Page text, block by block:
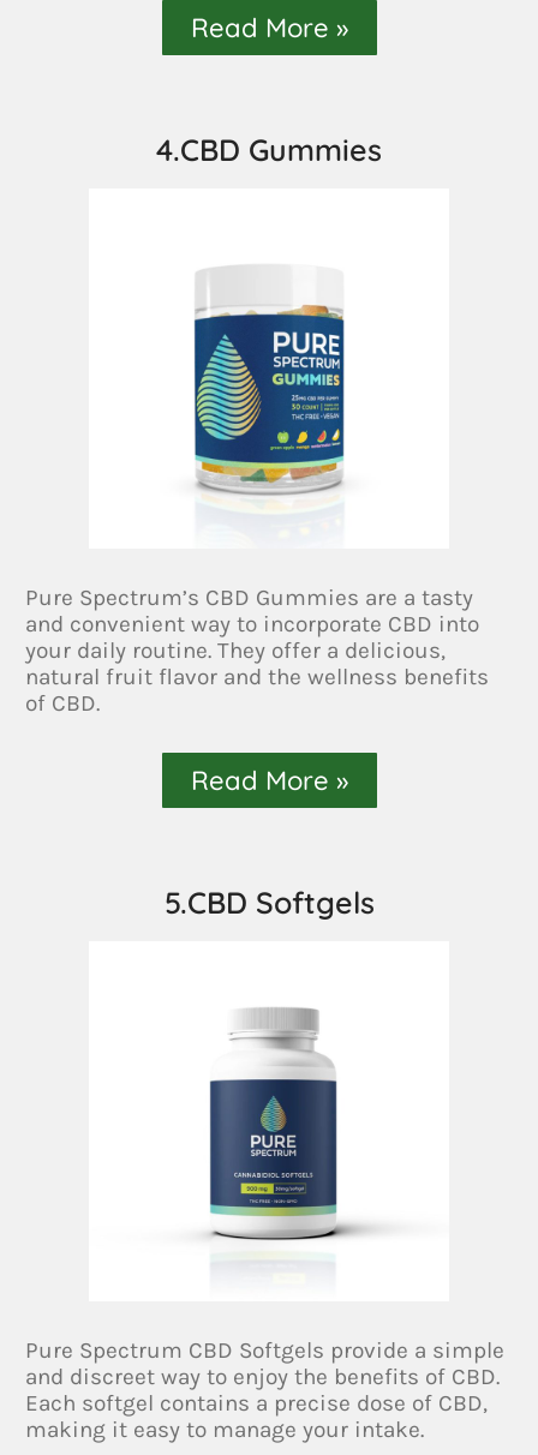
Read More »
4.CBD Gummies
Pure Spectrum’s CBD Gummies are a tasty
and convenient way to incorporate CBD into
your daily routine. They offer a delicious,
natural fruit flavor and the wellness benefits
of CBD.
Read More »
5.CBD Softgels
Pure Spectrum CBD Softgels provide a simple
and discreet way to enjoy the benefits of CBD.
Each softgel contains a precise dose of CBD,
making it easy to manage your intake.